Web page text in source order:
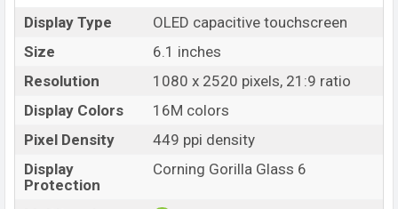
Display Type
OLED capacitive touchscreen
Size
6.1 inches
Resolution
1080 x 2520 pixels, 21:9 ratio
Display Colors
16M colors
Pixel Density
449 ppi density
Display
Protection
Corning Gorilla Glass 6